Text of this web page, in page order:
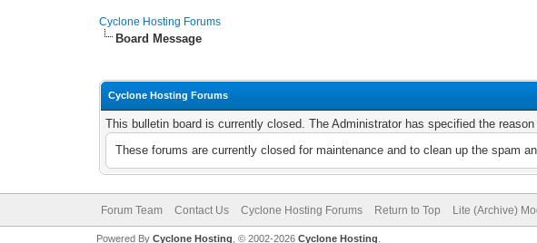
Cyclone Hosting Forums
Board Message
Cyclone Hosting Forums
This bulletin board is currently closed. The Administrator has specified the
These forums are currently closed for maintenance and to clean up the spam
Forum Team Contact Us Cyclone Hosting Forums Return to Top Lite (Archive)
Powered By Cyclone Hosting, © 2002-2026 Cyclone Hosting.